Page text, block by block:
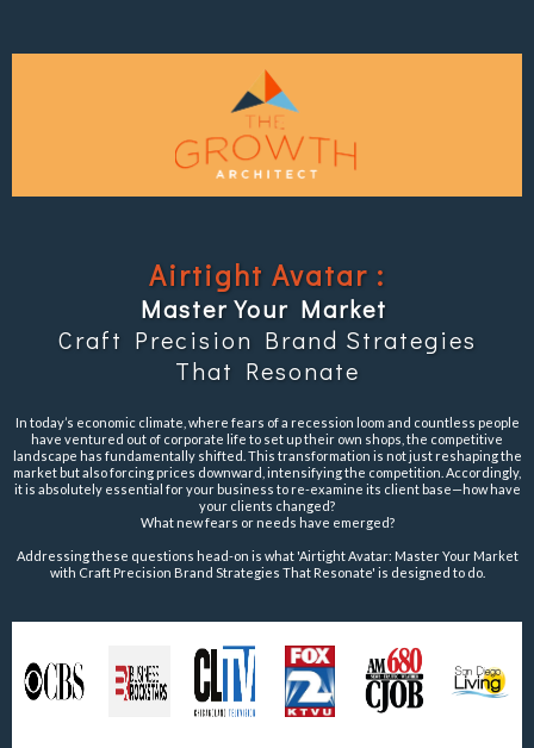
Airtight Avatar :
Master Your Market
Craft Precision Brand Strategies
That Resonate
In today’s economic climate, where fears of a recession loom and countless people
have ventured out of corporate life to set up their own shops, the competitive
landscape has fundamentally shifted. This transformation is not just reshaping the
market but also forcing prices downward, intensifying the competition. Accordingly,
it is absolutely essential for your business to re-examine its client base—how have
your clients changed?
What new fears or needs have emerged?
Addressing these questions head-on is what 'Airtight Avatar: Master Your Market
with Craft Precision Brand Strategies That Resonate' is designed to do.